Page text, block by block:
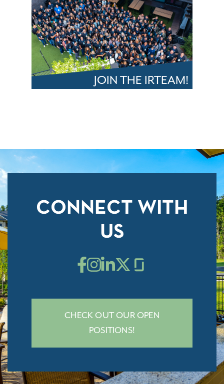
JOIN THE IRTEAM!
CONNECT WITH
US
CHECK OUT OUR OPEN
POSITIONS!